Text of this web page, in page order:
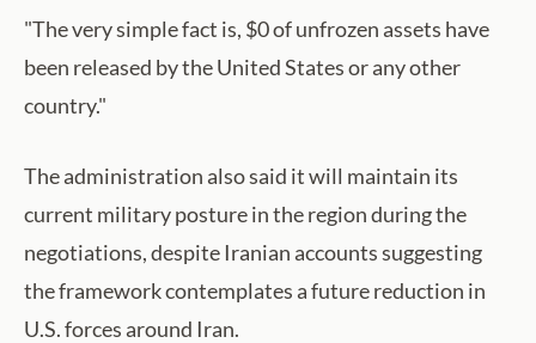
"The very simple fact is, $0 of unfrozen assets have
been released by the United States or any other
country."
The administration also said it will maintain its
current military posture in the region during the
negotiations, despite Iranian accounts suggesting
the framework contemplates a future reduction in
U.S. forces around Iran.